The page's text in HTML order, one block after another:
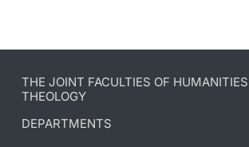
THE JOINT FACULTIES OF
THEOLOGY
DEPARTMENTS